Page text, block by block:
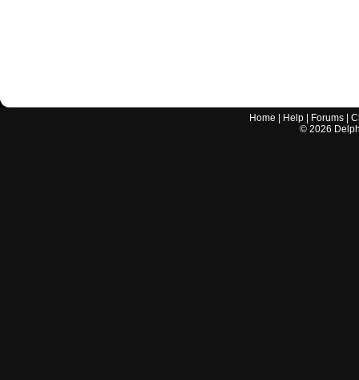
Home Help Forums |
© 2026